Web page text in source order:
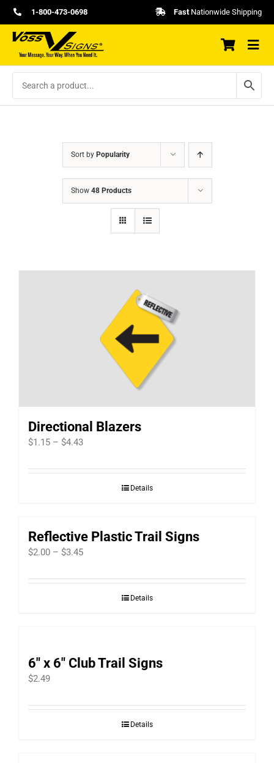
Skip
to
content
1-800-473-0698 FastNationwide Shipping
Sort by Popularity
Show 48 Products
Directional Blazers
$1.15 – $4.43Price
$1.15
Details
Reflective Plastic Trail Signs
$2.00 – $3.45Price
$2.00
Details
6″ x 6″ Club Trail Signs
$2.49
Details